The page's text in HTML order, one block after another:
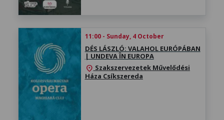
11:00 - Sunday, 4 October
DÉS LÁSZLÓ: VALAHOL EURÓPÁBAN
| UNDEVA ÎN EUROPA
location_on Szakszervezetek Művelődési
Háza Csíkszereda